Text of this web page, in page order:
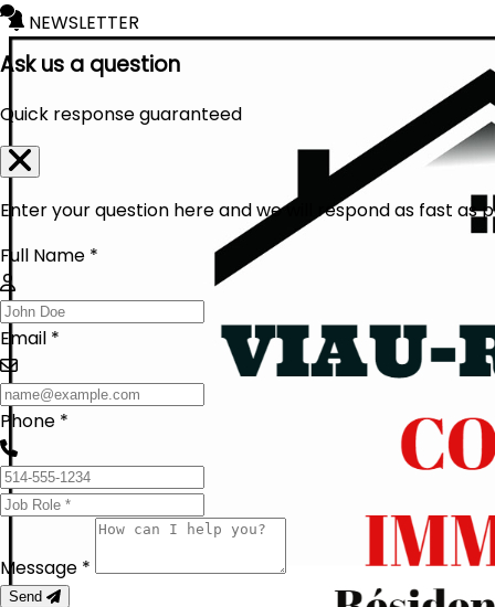
NEWSLETTER
Ask us a question
Quick response guaranteed
Enter your question here and we will respond as fast as
Full Name *
Email *
Phone *
Message *
Send